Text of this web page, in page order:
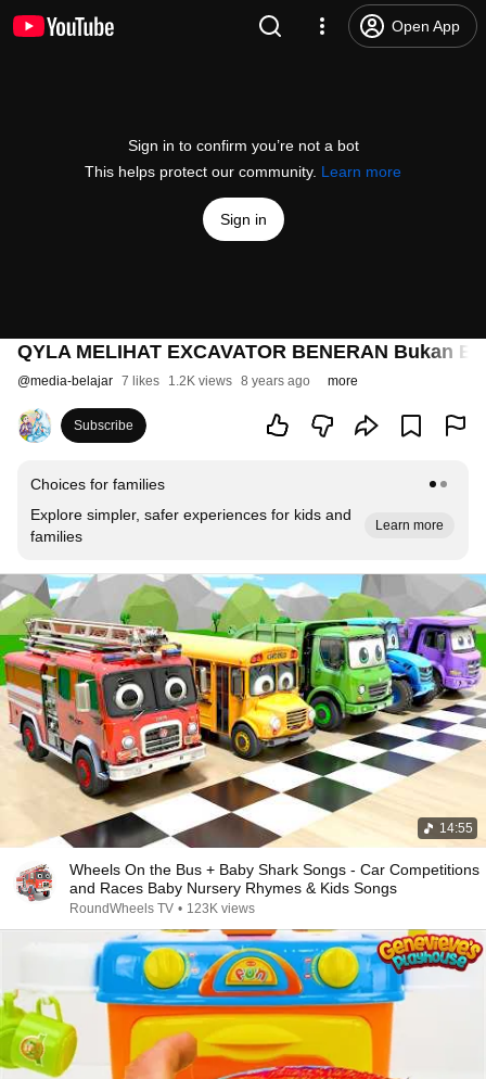
Open App
Sign in to confirm you’re not a bot
This helps protect our community. Learn more
Sign in
QYLA MELIHAT EXCAVATOR BENERAN Bukan
@media-belajar 7 likes 1.2K views 8 years ago more
Subscribe
Choices for families
Explore simpler, safer experiences for kids and
families
Learn more
14:55
Wheels On the Bus + Baby Shark Songs - Car Competitions
and Races Baby Nursery Rhymes & Kids Songs
RoundWheels TV • 123K views